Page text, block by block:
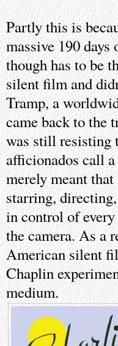
Partly this is
massive 190
though has to be
silent film and
Tramp, a
came back to the
was still resisting
afficionados call
merely meant
starring,
in control of
the camera. As a
American silent
Chaplin
medium.